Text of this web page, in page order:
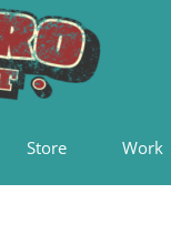
Store Work